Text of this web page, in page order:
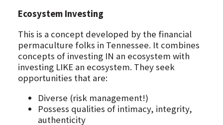
Ecosystem Investing
This is a concept developed by the financial
permaculture folks in Tennessee. It combines
concepts of investing IN an ecosystem with
investing LIKE an ecosystem. They seek
opportunities that are:
Diverse (risk management!)
Possess qualities of intimacy, integrity,
authenticity